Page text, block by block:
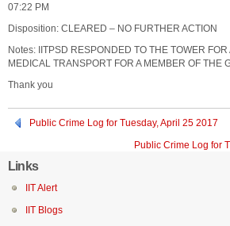
07:22 PM
Disposition: CLEARED – NO FURTHER ACTION
Notes: IITPSD RESPONDED TO THE TOWER
MEDICAL TRANSPORT FOR A MEMBER OF THE
Thank you
Public Crime Log for Tuesday, April 25 2017
Public Crime Log for
Links
IIT Alert
IIT Blogs